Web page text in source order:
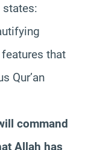
states:
that
Qur’an
command
Allah has